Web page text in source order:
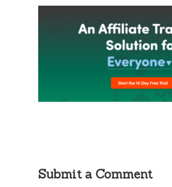
Submit a Comment